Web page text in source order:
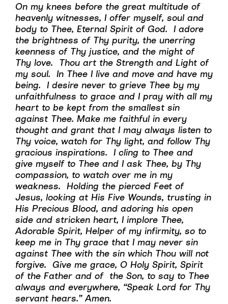
On my knees before the great multitude of
heavenly witnesses, I offer myself, soul and
body to Thee, Eternal Spirit of God. I adore
the brightness of Thy purity, the unerring
keenness of Thy justice, and the might of
Thy love. Thou art the Strength and Light of
my soul. In Thee I live and move and have my
being. I desire never to grieve Thee by my
unfaithfulness to grace and I pray with all my
heart to be kept from the smallest sin
against Thee. Make me faithful in every
thought and grant that I may always listen to
Thy voice, watch for Thy light, and follow Thy
gracious inspirations. I cling to Thee and
give myself to Thee and I ask Thee, by Thy
compassion, to watch over me in my
weakness. Holding the pierced Feet of
Jesus, looking at His Five Wounds, trusting in
His Precious Blood, and adoring his open
side and stricken heart, I implore Thee,
Adorable Spirit, Helper of my infirmity, so to
keep me in Thy grace that I may never sin
against Thee with the sin which Thou will not
forgive. Give me grace, O Holy Spirit, Spirit
of the Father and of the Son, to say to Thee
always and everywhere, “Speak Lord for Thy
servant hears.” Amen.